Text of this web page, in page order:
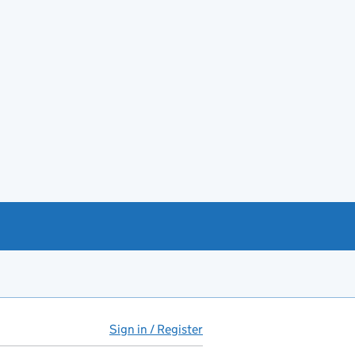
Sign in / Register